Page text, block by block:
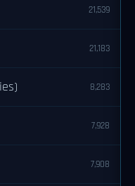
21,539
21,183
8,283
7,928
7,908